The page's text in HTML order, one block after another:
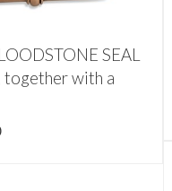
SEAL
together with a